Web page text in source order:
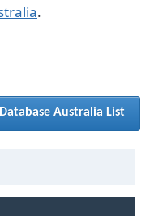
.
Australia List